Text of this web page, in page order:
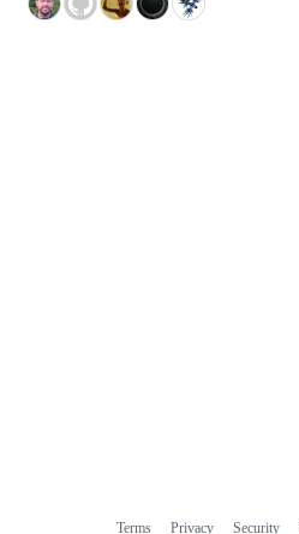
Terms Privacy Security